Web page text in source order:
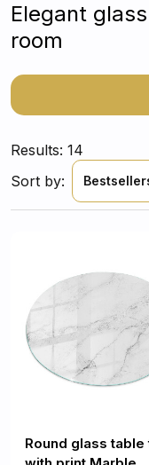
Elegant
room
Results: 14
Sort by:
Round glass table